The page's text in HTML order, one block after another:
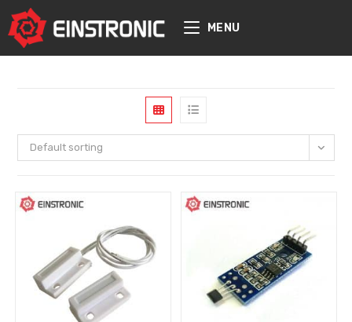
content
MENU
Default sorting